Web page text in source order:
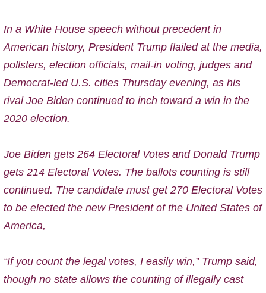
In a White House speech without precedent in
American history, President Trump flailed at the media,
pollsters, election officials, mail-in voting, judges and
Democrat-led U.S. cities Thursday evening, as his
rival Joe Biden continued to inch toward a win in the
2020 election.
Joe Biden gets 264 Electoral Votes and Donald Trump
gets 214 Electoral Votes. The ballots counting is still
continued. The candidate must get 270 Electoral Votes
to be elected the new President of the United States of
America,
“If you count the legal votes, I easily win,” Trump said,
though no state allows the counting of illegally cast